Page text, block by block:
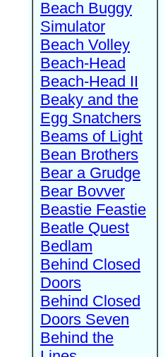
Beach Buggy
Simulator
Beach Volley
Beach-Head
Beach-Head II
Beaky and the
Egg Snatchers
Beams of Light
Bean Brothers
Bear a Grudge
Bear Bovver
Beastie Feastie
Beatle Quest
Bedlam
Behind Closed
Doors
Behind Closed
Doors Seven
Behind the